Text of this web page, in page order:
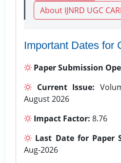
About IJNRD UGC
Important Dates for
Paper Submission
Current Issue:
August 2026
Impact Factor: 8.76
Last Date for Paper
Aug-2026